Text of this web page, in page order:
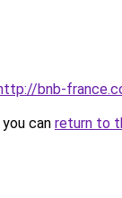
bnb-
can return to